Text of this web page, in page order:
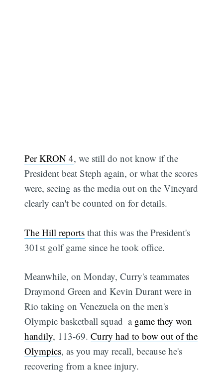
Per KRON 4, we still do not know if the
President beat Steph again, or what the scores
were, seeing as the media out on the Vineyard
clearly can't be counted on for details.
The Hill reports that this was the President's
301st golf game since he took office.
Meanwhile, on Monday, Curry's teammates
Draymond Green and Kevin Durant were in
Rio taking on Venezuela on the men's
Olympic basketball squad  a game they won
handily, 113-69.Curry had to bow out of the
Olympics, as you may recall, because he's
recovering from a knee injury.